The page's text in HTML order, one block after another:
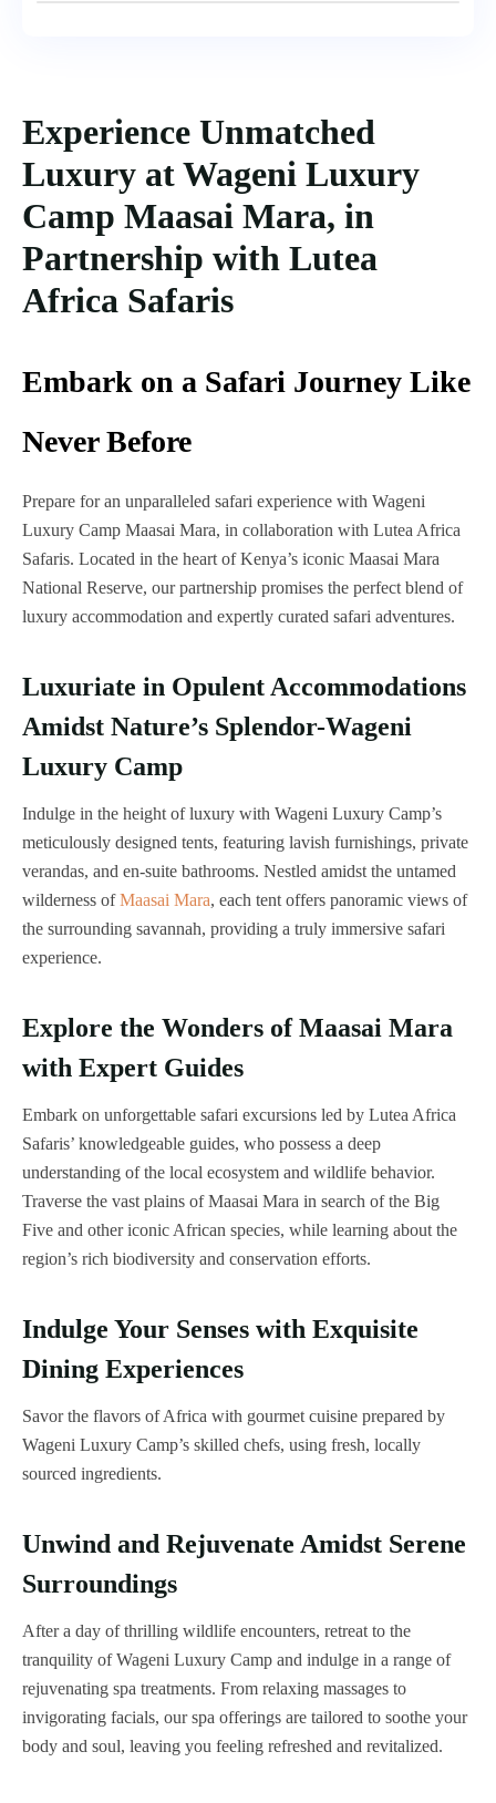
Experience Unmatched
Luxury at Wageni Luxury
Camp Maasai Mara, in
Partnership with Lutea
Africa Safaris
Embark on a Safari Journey Like
Never Before
Prepare for an unparalleled safari experience with Wageni
Luxury Camp Maasai Mara, in collaboration with Lutea Africa
Safaris. Located in the heart of Kenya’s iconic Maasai Mara
National Reserve, our partnership promises the perfect blend of
luxury accommodation and expertly curated safari adventures.
Luxuriate in Opulent Accommodations
Amidst Nature’s Splendor-Wageni
Luxury Camp
Indulge in the height of luxury with Wageni Luxury Camp’s
meticulously designed tents, featuring lavish furnishings, private
verandas, and en-suite bathrooms. Nestled amidst the untamed
wilderness ofMaasai Mara, each tent offers panoramic views of
the surrounding savannah, providing a truly immersive safari
experience.
Explore the Wonders of Maasai Mara
with Expert Guides
Embark on unforgettable safari excursions led by Lutea Africa
Safaris’ knowledgeable guides, who possess a deep
understanding of the local ecosystem and wildlife behavior.
Traverse the vast plains of Maasai Mara in search of the Big
Five and other iconic African species, while learning about the
region’s rich biodiversity and conservation efforts.
Indulge Your Senses with Exquisite
Dining Experiences
Savor the flavors of Africa with gourmet cuisine prepared by
Wageni Luxury Camp’s skilled chefs, using fresh, locally
sourced ingredients.
Unwind and Rejuvenate Amidst Serene
Surroundings
After a day of thrilling wildlife encounters, retreat to the
tranquility of Wageni Luxury Camp and indulge in a range of
rejuvenating spa treatments. From relaxing massages to
invigorating facials, our spa offerings are tailored to soothe your
body and soul, leaving you feeling refreshed and revitalized.